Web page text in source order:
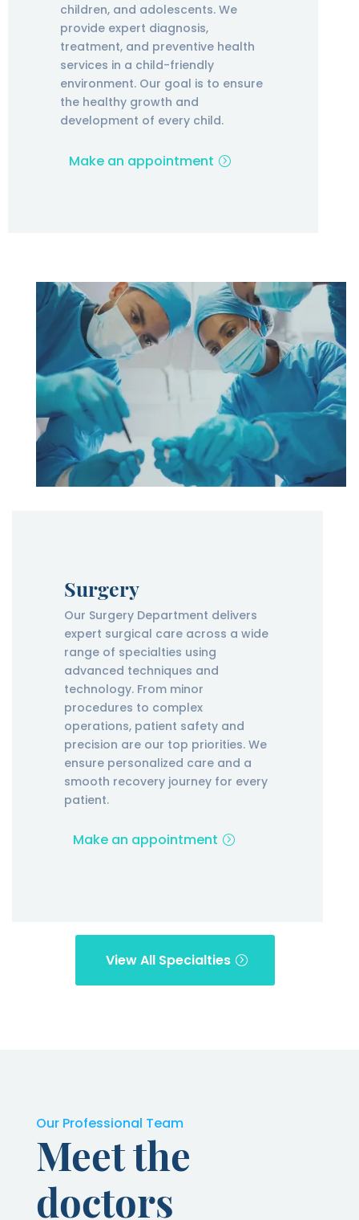
children, and adolescents. We
provide expert diagnosis,
treatment, and preventive health
services in a child-friendly
environment. Our goal is to ensure
the healthy growth and
development of every child.
Make an appointment
Surgery
Our Surgery Department delivers
expert surgical care across a wide
range of specialties using
advanced techniques and
technology. From minor
procedures to complex
operations, patient safety and
precision are our top priorities. We
ensure personalized care and a
smooth recovery journey for every
patient.
Make an appointment
View All Specialties
Our Professional Team
Meet the
doctors